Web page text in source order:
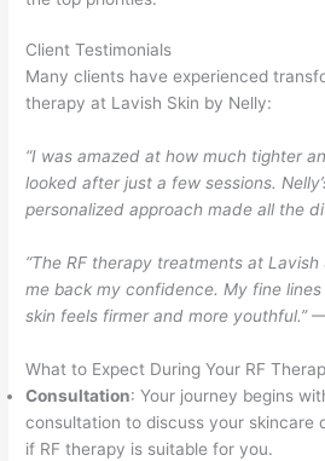
Client Testimonials
Many clients have experienced
therapy at Lavish Skin by Nelly:
“I was amazed at how much tighter
looked after just a few sessions.
personalized approach made all the
“The RF therapy treatments at
me back my confidence. My fine
skin feels firmer and more youthful.”—
What to Expect During Your RF
Consultation: Your journey begins
consultation to discuss your skincare
if RF therapy is suitable for you.